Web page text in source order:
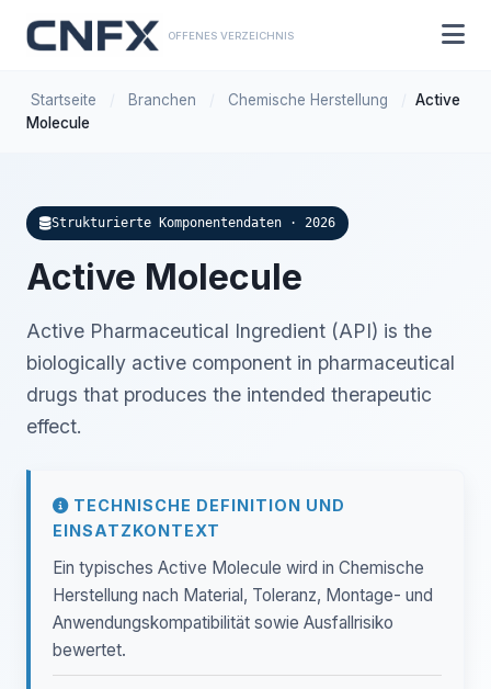
OFFENES VERZEICHNIS
Startseite Branchen Chemische Herstellung
Active
Molecule
Strukturierte Komponentendaten · 2026
Active Molecule
Active Pharmaceutical Ingredient (API) is the
biologically active component in pharmaceutical
drugs that produces the intended therapeutic
effect.
TECHNISCHE DEFINITION UND
EINSATZKONTEXT
Ein typisches Active Molecule wird in Chemische
Herstellung nach Material, Toleranz, Montage- und
Anwendungskompatibilität sowie Ausfallrisiko
bewertet.